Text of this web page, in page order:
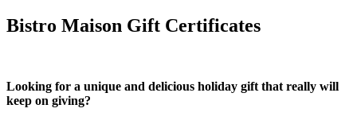
Bistro Maison Gift Certificates
Looking for a unique and delicious holiday gift that really will
keep on giving?